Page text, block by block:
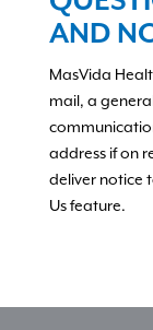
AND
MasVida
mail, a
address if on
deliver notice
Us feature.